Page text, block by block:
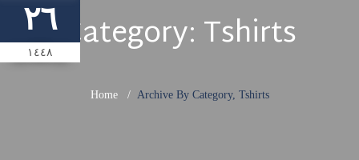
٢٦
١٤٤٨ Category: Tshirts
Home Archive By Category, Tshirts